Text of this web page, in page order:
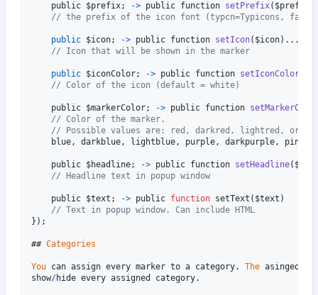
public $prefix; -> public function setPrefix( $prefix
// the prefix of the icon font (typcn=Typicons,
public $icon; -> public function setIcon( $icon) . . .
// Icon that will be shown in the marker
public $iconColor; -> public function setIconColor
// Color of the icon (default = white)
public $markerColor; -> public function
// Color of the marker.
// Possible values are: red, darkred, lightred,
blue, darkblue, lightblue, purple, darkpurple, pink
public $headline; -> public function setHeadline(
// Headline text in popup window
public $text ; -> public function setText ( $text )
// Text in popup window. Can include HTML
} ) ;
## Categories
You can assign every marker to a category. The asinged
show/hide every assigned category.